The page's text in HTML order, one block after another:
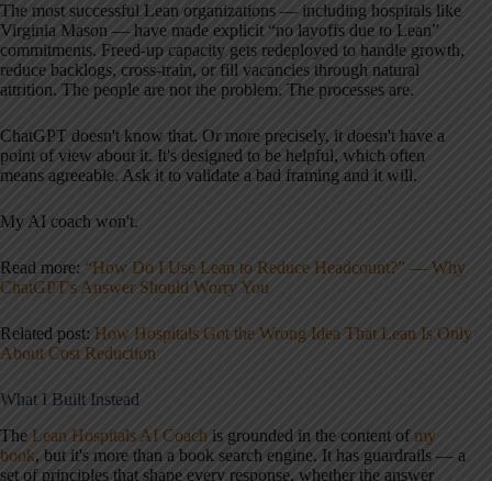
The most successful Lean organizations — including hospitals like
Virginia Mason — have made explicit “no layoffs due to Lean”
commitments. Freed-up capacity gets redeployed to handle growth,
reduce backlogs, cross-train, or fill vacancies through natural
attrition. The people are not the problem. The processes are.
ChatGPT doesn't know that. Or more precisely, it doesn't have a
point of view about it. It's designed to be helpful, which often
means agreeable. Ask it to validate a bad framing and it will.
My AI coach won't.
Read more: “How Do I Use Lean to Reduce Headcount?” — Why
ChatGPT's Answer Should Worry You
Related post: How Hospitals Got the Wrong Idea That Lean Is Only
About Cost Reduction
What I Built Instead
The Lean Hospitals AI Coach is grounded in the content ofmy
book, but it's more than a book search engine. It has guardrails — a
set of principles that shape every response, whether the answer